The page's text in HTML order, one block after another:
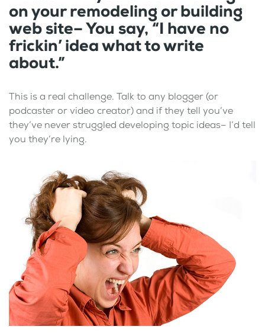
on your remodeling or building
web site– You say, “I have no
frickin’ idea what to write
about.”
This is a real challenge. Talk to any blogger (or
podcaster or video creator) and if they tell you’ve
they’ve never struggled developing topic ideas– I’d tell
you they’re lying.